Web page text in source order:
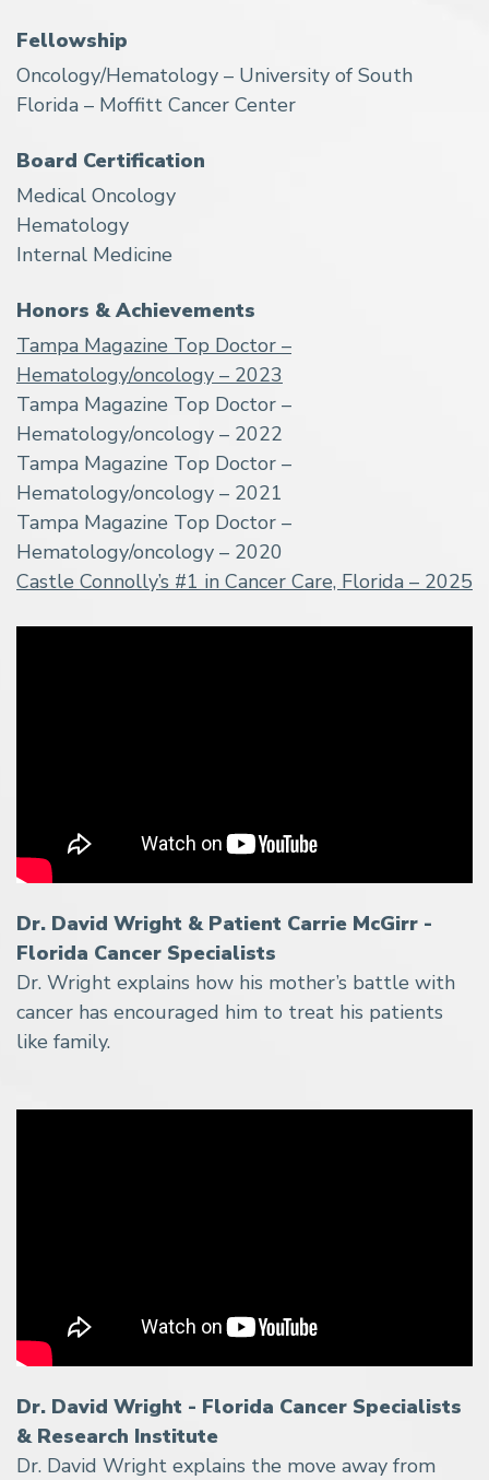
Fellowship
Oncology/Hematology – University of South
Florida – Moffitt Cancer Center
Board Certification
Medical Oncology
Hematology
Internal Medicine
Honors & Achievements
Tampa Magazine Top Doctor –
Hematology/oncology – 2023
Tampa Magazine Top Doctor –
Hematology/oncology – 2022
Tampa Magazine Top Doctor –
Hematology/oncology – 2021
Tampa Magazine Top Doctor –
Hematology/oncology – 2020
Castle Connolly’s #1 in Cancer Care, Florida – 2025
Dr. David Wright & Patient Carrie McGirr -
Florida Cancer Specialists
Dr. Wright explains how his mother’s battle with
cancer has encouraged him to treat his patients
like family.
Dr. David Wright - Florida Cancer Specialists
& Research Institute
Dr. David Wright explains the move away from